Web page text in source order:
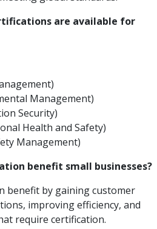
are available for
Management)
Security)
Health and Safety)
Management)
benefit small businesses?
benefit by gaining customer
improving efficiency, and
require certification.